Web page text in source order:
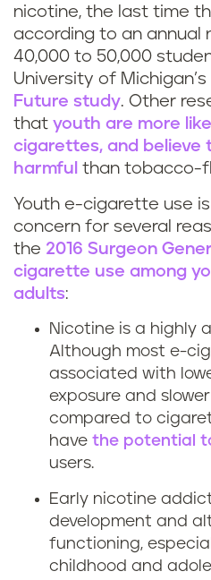
nicotine, the last time
according to an annual
40,000 to 50,000
University of Michigan’s
Future study. Other
that youth are more
cigarettes, and believe
harmful than tobacco-
Youth e-cigarette use
concern for several
the 2016 Surgeon
cigarette use among
adults:
Nicotine is a highly
Although most e-
associated with
exposure and
compared to
have the potential
users.
Early nicotine
development and
functioning,
childhood and